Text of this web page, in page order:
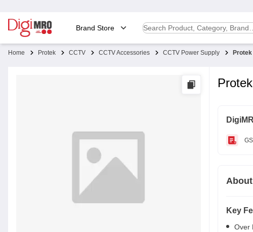
Brand Store
Home Protek CCTV CCTV Accessories CCTV Power Supply Protek
About
Key
Over